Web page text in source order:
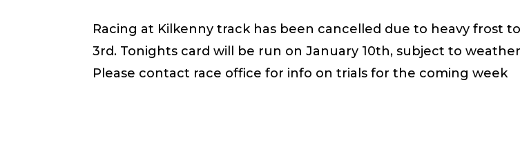
Racing at Kilkenny track has been cancelled due to heavy frost
3rd. Tonights card will be run on January 10th, subject to
Please contact race office for info on trials for the coming week